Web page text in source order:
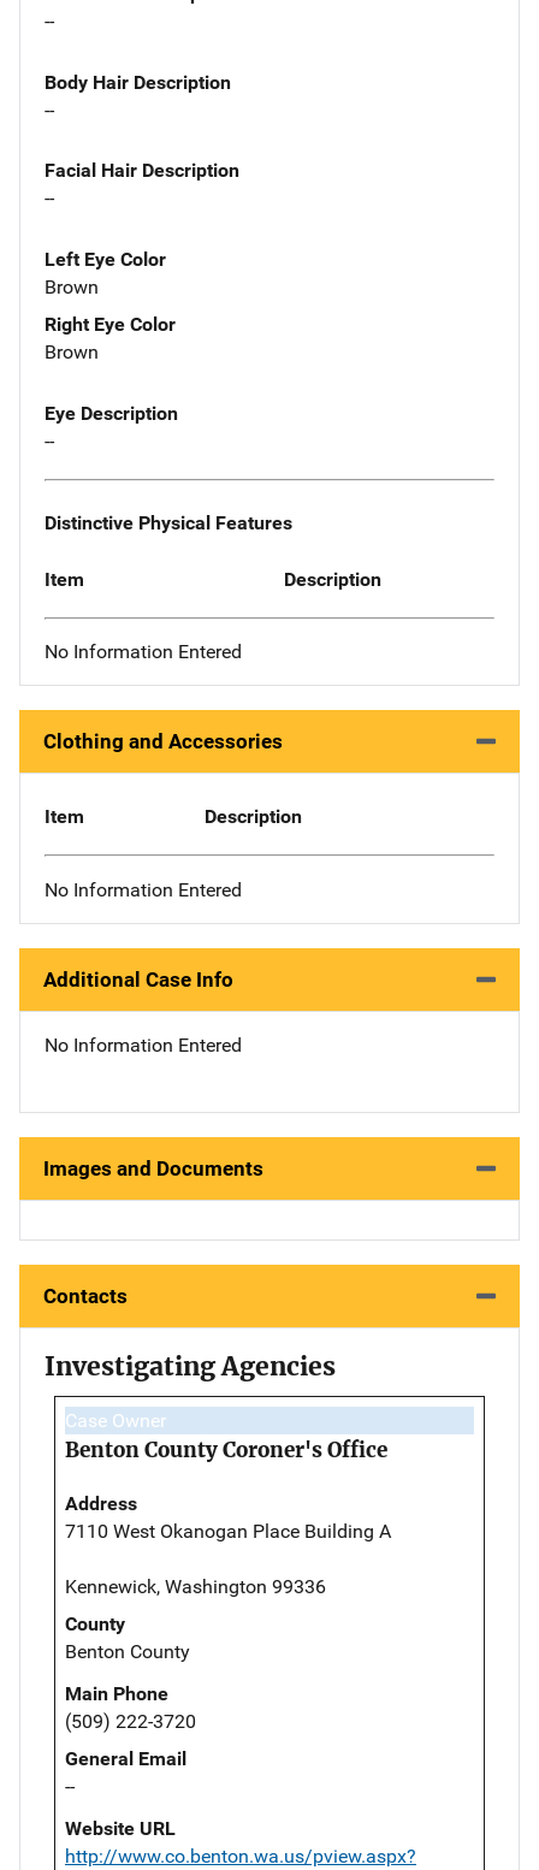
--
Body Hair Description
--
Facial Hair Description
--
Left Eye Color
Brown
Right Eye Color
Brown
Eye Description
--
Distinctive Physical Features
Item Description
No Information Entered
Clothing and Accessories
Item Description
No Information Entered
Additional Case Info
No Information Entered
Images and Documents
Contacts
Investigating Agencies
Case Owner
Benton County Coroner's Office
Address
7110 West Okanogan Place Building A
Kennewick, Washington 99336
County
Benton County
Main Phone
(509) 222-3720
General Email
--
Website URL
http://www.co.benton.wa.us/pview.aspx?